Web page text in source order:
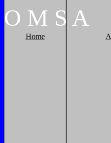
O M S A
Home